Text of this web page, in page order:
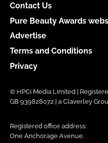
Contact Us
Pure Beauty Awards
Advertise
Terms and Conditions
Privacy
© HPCi Media Limited |
GB 939828072 | a Claverley
Registered office address:
One Anchorage Avenue,